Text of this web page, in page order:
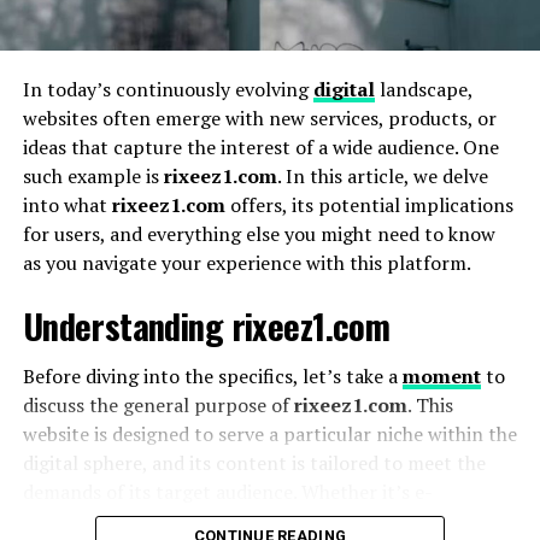
2. Respects the Reader’s Time
3. Fosters Mindful Consumption
4. Bridges Depth and Accessibility
How Pondershort.com Empowers Readers
1. Stimulates Intellectual Curiosity
2. Encourages Daily Reflection
3. Builds a Thoughtful Community
Pondershort.com’s Role in the Future of
Content Consumption
Key Trends Aligning with Pondershort’s
Model:
In today’s continuously evolvingdigitallandscape,
websites often emerge with new services, products, or
ideas that capture the interest of a wide audience. One
such example isrixeez1.com. In this article, we delve
into what rixeez1.comoffers, its potential implications
for users, and everything else you might need to know
as you navigate your experience with this platform.
Understanding rixeez1.com
Before diving into the specifics, let’s take amomentto
discuss the general purpose ofrixeez1.com. This
website is designed to serve a particular niche within the
commerce, content sharing, or a sophisticated interface
CONTINUE READING